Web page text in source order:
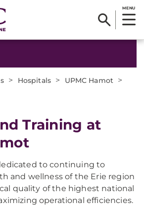
MENU
> Hospitals > UPMC Hamot >
Training at
to continuing to
and wellness of the Erie region
quality of the highest national
operational efficiencies.